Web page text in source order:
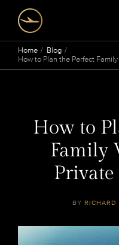
Home
Blog
How to Plan the Perfect
How to
Family
BY RICHARD